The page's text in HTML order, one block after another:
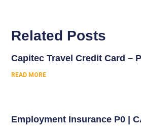
Related Posts
Capitec Travel Credit Card –
READ MORE
Employment Insurance P0 |